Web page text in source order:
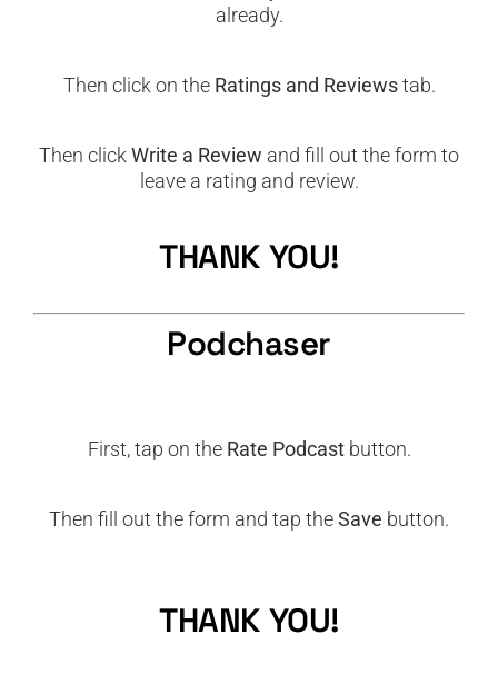
already.
Then click on the Ratings and Reviewstab.
Then click Write a Review and fill out the form to
leave a rating and review.
THANK YOU!
Podchaser
First, tap on the Rate Podcast button.
Then fill out the form and tap theSave button.
THANK YOU!